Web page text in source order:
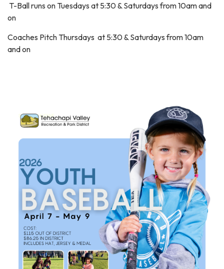
T-Ball runs on Tuesdays at 5:30 & Saturdays from 10am and
on
Coaches Pitch Thursdays at 5:30 & Saturdays from 10am
and on